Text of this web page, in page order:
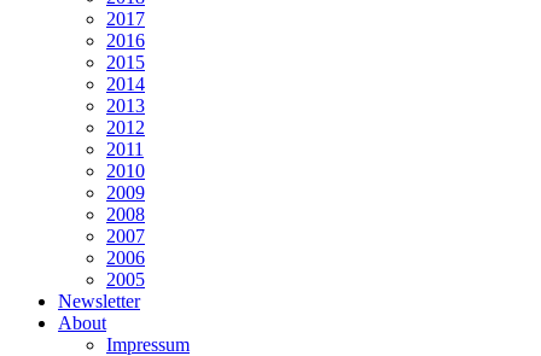
2017
2016
2015
2014
2013
2012
2011
2010
2009
2008
2007
2006
2005
Newsletter
About
Impressum